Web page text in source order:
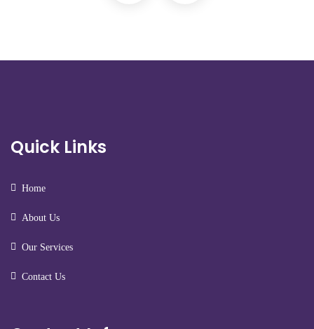
Quick Links
Home
About Us
Our Services
Contact Us